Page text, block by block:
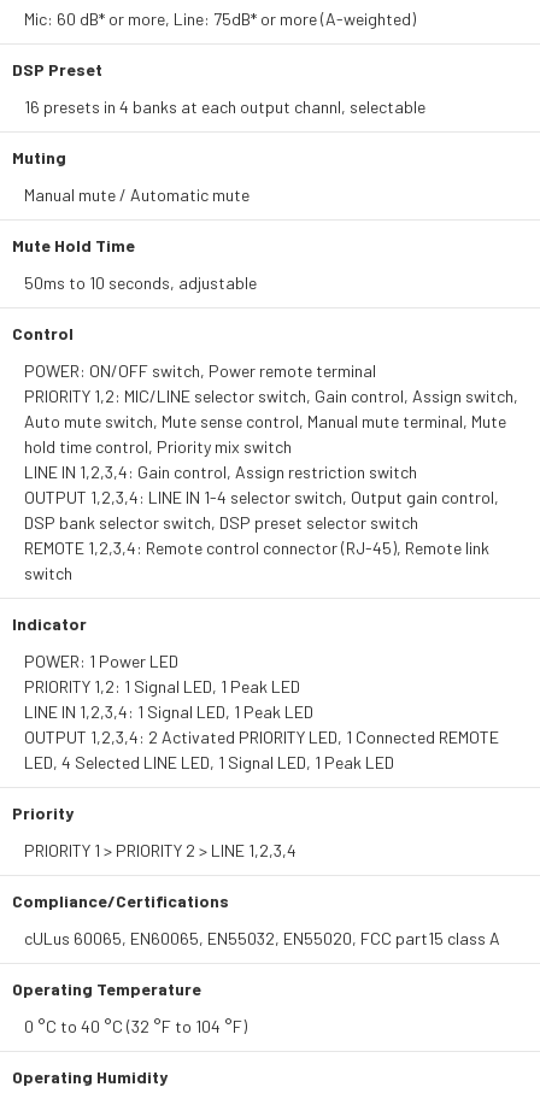
Mic: 60 dB* or more, Line: 75dB* or more (A-weighted)
DSP Preset
16 presets in 4 banks at each output channl, selectable
Muting
Manual mute / Automatic mute
Mute Hold Time
50ms to 10 seconds, adjustable
Control
POWER: ON/OFF switch, Power remote terminal
PRIORITY 1,2: MIC/LINE selector switch, Gain control, Assign switch,
Auto mute switch, Mute sense control, Manual mute terminal, Mute
hold time control, Priority mix switch
LINE IN 1,2,3,4: Gain control, Assign restriction switch
OUTPUT 1,2,3,4: LINE IN 1-4 selector switch, Output gain control,
DSP bank selector switch, DSP preset selector switch
REMOTE 1,2,3,4: Remote control connector (RJ-45), Remote link
switch
Indicator
POWER: 1 Power LED
PRIORITY 1,2: 1 Signal LED, 1 Peak LED
LINE IN 1,2,3,4: 1 Signal LED, 1 Peak LED
OUTPUT 1,2,3,4: 2 Activated PRIORITY LED, 1 Connected REMOTE
LED, 4 Selected LINE LED, 1 Signal LED, 1 Peak LED
Priority
PRIORITY 1 > PRIORITY 2 > LINE 1,2,3,4
Compliance/Certifications
cULus 60065, EN60065, EN55032, EN55020, FCC part15 class A
Operating Temperature
0 °C to 40 °C (32 °F to 104 °F)
Operating Humidity